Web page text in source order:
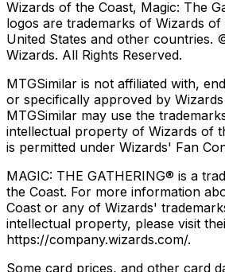
Wizards of the Coast, Magic: The
logos are trademarks of Wizards of
United States and other countries.
Wizards. All Rights Reserved.
MTGSimilar is not affiliated with,
or specifically approved by
MTGSimilar may use the
intellectual property of Wizards of
is permitted under Wizards' Fan
MAGIC: THE GATHERING® is a
the Coast. For more information
Coast or any of Wizards'
intellectual property, please visit
https://company.wizards.com/.
Some card prices, and other card